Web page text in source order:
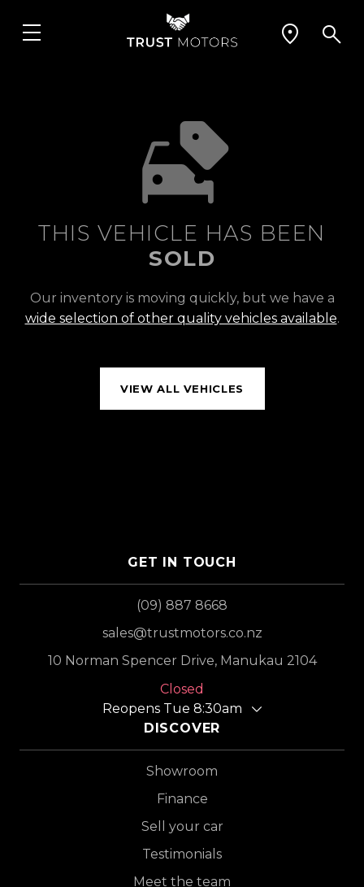
THIS VEHICLE HAS BEEN
SOLD
Our inventory is moving quickly, but we have a
wide selection of other quality vehicles available.
VIEW ALL VEHICLES
GET IN TOUCH
(09) 887 8668
sales@trustmotors.co.nz
10 Norman Spencer Drive, Manukau 2104
Closed
Reopens Tue 8:30am
DISCOVER
Showroom
Finance
Sell your car
Testimonials
Meet the team